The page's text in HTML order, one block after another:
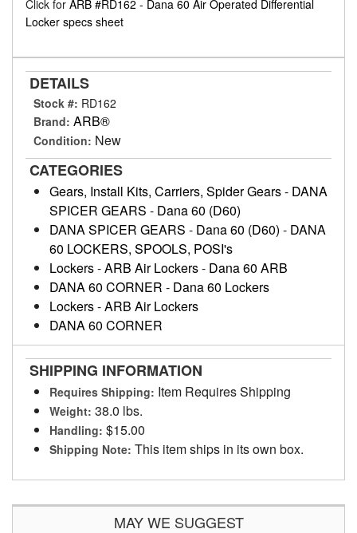
Click for ARB #RD162 - Dana 60 Air Operated Differential
Locker specs sheet
DETAILS
Stock #: RD162
Brand: ARB®
Condition: New
CATEGORIES
Gears, Install Kits, Carriers, Spider Gears- DANA
SPICER GEARS - Dana 60 (D60)
DANA SPICER GEARS - Dana 60 (D60) - DANA
60 LOCKERS, SPOOLS, POSI's
Lockers-ARB Air Lockers- Dana 60 ARB
DANA 60 CORNER - Dana 60 Lockers
Lockers-ARB Air Lockers
DANA 60 CORNER
SHIPPING INFORMATION
Requires Shipping: Item Requires Shipping
Weight: 38.0 lbs.
Handling: $15.00
Shipping Note: This item ships in its own box.
MAY WE SUGGEST